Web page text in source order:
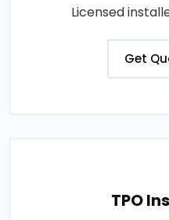
Licensed
Get
TPO